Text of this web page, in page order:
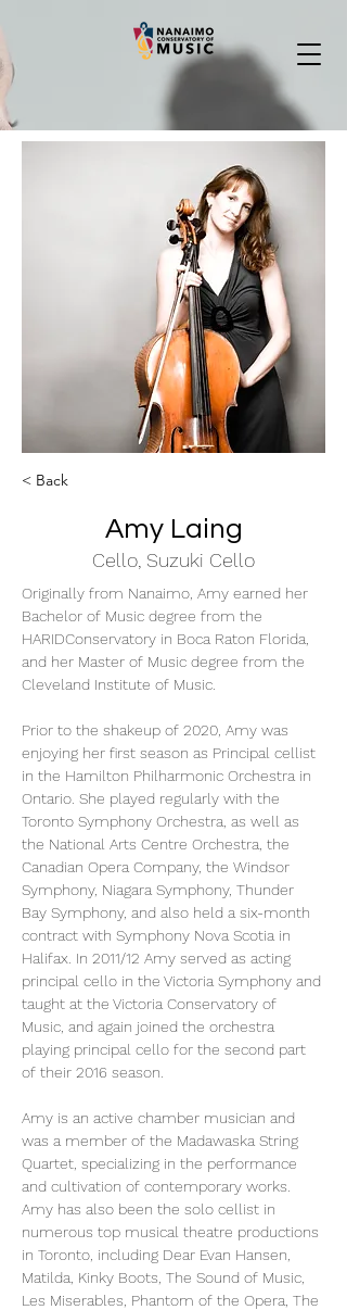
< Back
Amy Laing
Cello, Suzuki Cello
Originally from Nanaimo, Amy earned her
Bachelor of Music degree from the
HARIDConservatory in Boca Raton Florida,
and her Master of Music degree from the
Cleveland Institute of Music.
Prior to the shakeup of 2020, Amy was
enjoying her first season as Principal cellist
in the Hamilton Philharmonic Orchestra in
Ontario. She played regularly with the
Toronto Symphony Orchestra, as well as
the National Arts Centre Orchestra, the
Canadian Opera Company, the Windsor
Symphony, Niagara Symphony, Thunder
Bay Symphony, and also held a six-month
contract with Symphony Nova Scotia in
Halifax. In 2011/12 Amy served as acting
principal cello in the Victoria Symphony and
taught at the Victoria Conservatory of
Music, and again joined the orchestra
playing principal cello for the second part
of their 2016 season.
Amy is an active chamber musician and
was a member of the Madawaska String
Quartet, specializing in the performance
and cultivation of contemporary works.
Amy has also been the solo cellist in
numerous top musical theatre productions
in Toronto, including Dear Evan Hansen,
Matilda, Kinky Boots, The Sound of Music,
Les Miserables, Phantom of the Opera, The